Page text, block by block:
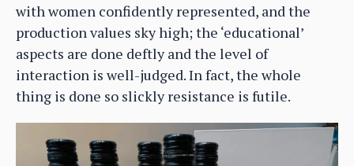
with women confidently represented, and the
production values sky high; the ‘educational’
aspects are done deftly and the level of
interaction is well-judged. In fact, the whole
thing is done so slickly resistance is futile.